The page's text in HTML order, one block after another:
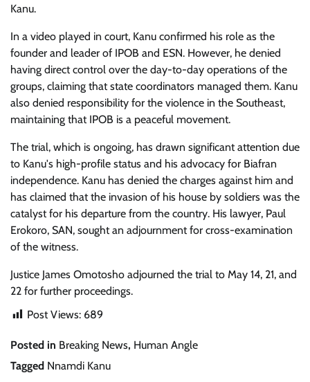
Kanu.
In a video played in court, Kanu confirmed his role as the
founder and leader of IPOB and ESN. However, he denied
having direct control over the day-to-day operations of the
groups, claiming that state coordinators managed them. Kanu
also denied responsibility for the violence in the Southeast,
maintaining that IPOB is a peaceful movement.
The trial, which is ongoing, has drawn significant attention due
to Kanu's high-profile status and his advocacy for Biafran
independence. Kanu has denied the charges against him and
has claimed that the invasion of his house by soldiers was the
catalyst for his departure from the country. His lawyer, Paul
Erokoro, SAN, sought an adjournment for cross-examination
of the witness.
Justice James Omotosho adjourned the trial to May 14, 21, and
22 for further proceedings.
Post Views: 689
Posted in Breaking News, Human Angle
Tagged Nnamdi Kanu